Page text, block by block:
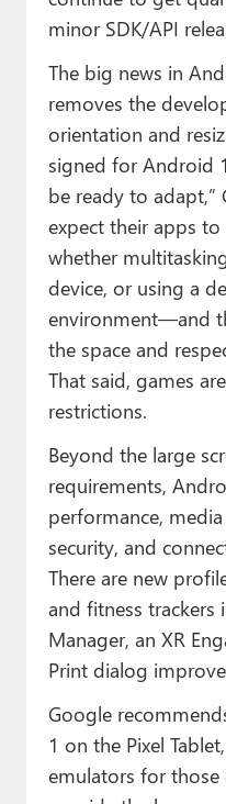
minor SDK/API
The big news in
removes the
orientation and
signed for Android
be ready to adapt,”
expect their apps
whether
device, or using a
environment—and
the space and
That said, games
restrictions.
Beyond the large
requirements,
performance,
security, and
There are new
and fitness trackers
Manager, an XR
Print dialog
Google
1 on the Pixel
emulators for those